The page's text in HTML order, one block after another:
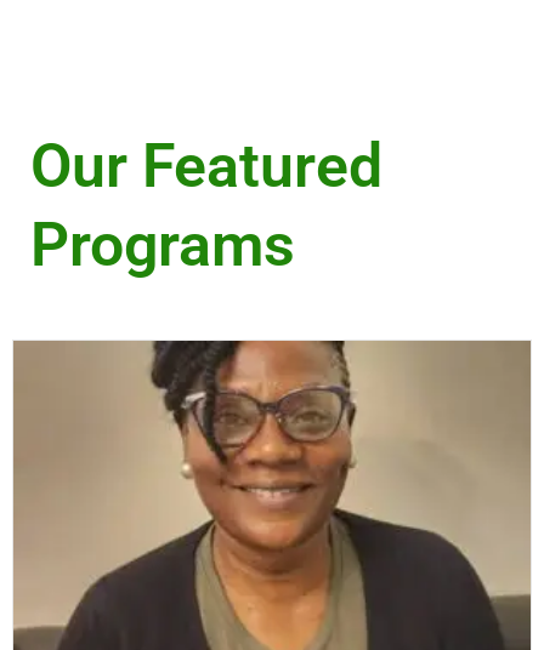
Our Featured
Programs